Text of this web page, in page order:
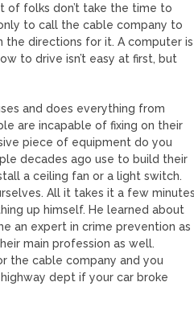
of folks don’t take the time to
to call the cable company to
the directions for it. A computer is
to drive isn’t easy at first, but
and does everything from
are incapable of fixing on their
piece of equipment do you
decades ago use to build their
a ceiling fan or a light switch.
All it takes it a few minutes
up himself. He learned about
an expert in crime prevention as
main profession as well.
the cable company and you
dept if your car broke